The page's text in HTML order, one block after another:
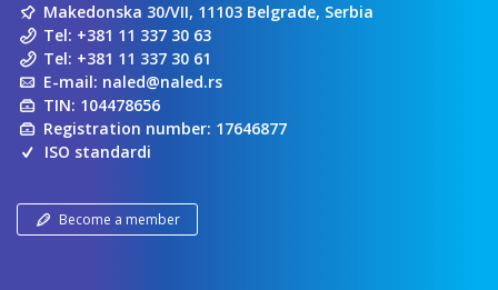
Makedonska 30/VII, 11103 Belgrade, Serbia
Tel: +381 11 337 30 63
Tel: +381 11 337 30 61
E-mail: naled@naled.rs
TIN: 104478656
Registration number: 17646877
ISO standardi
Become a member